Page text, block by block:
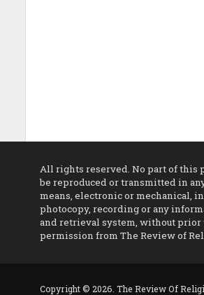
All rights reserved. No part of this
be reproduced or transmitted in
means, electronic or mechanical,
photocopy, recording or any
and retrieval system, without
permission from The Review of
Copyright © 2026. The Review Of